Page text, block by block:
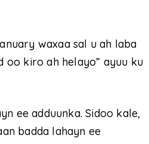
waxaa sal u ah laba
oo kiro ah helayo” ayuu ku
ee adduunka. Sidoo kale,
badda lahayn ee